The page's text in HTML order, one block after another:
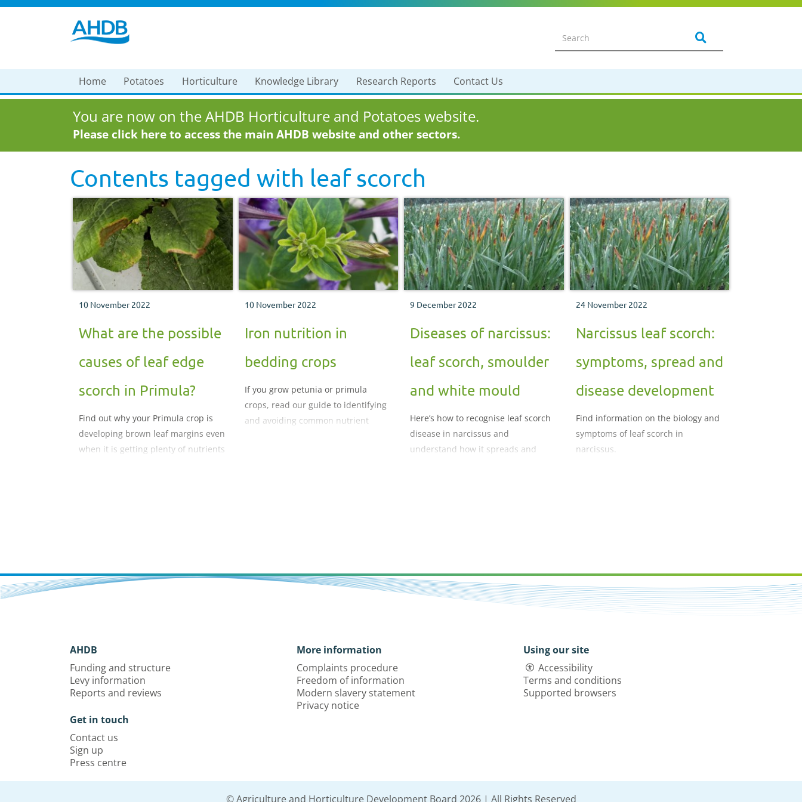
Home Potatoes Horticulture Knowledge Library Research Reports Contact Us
You are now on the AHDB Horticulture and Potatoes website.
Please click here to access the main AHDB website and other sectors.
Contents tagged with leaf scorch
10 November 2022
What are the possible
causes of leaf edge
scorch in Primula?
Find out why your Primula crop is
developing brown leaf margins even
when it is getting plenty of nutrients
10 November 2022
Iron nutrition in
bedding crops
If you grow petunia or primula
crops, read our guide to identifying
and avoiding common nutrient
9 December 2022
Diseases of narcissus:
leaf scorch, smoulder
and white mould
Here’s how to recognise leaf scorch
disease in narcissus and
understand how it spreads and
24 November 2022
Narcissus leaf scorch:
symptoms, spread and
disease development
Find information on the biology and
symptoms of leaf scorch in
narcissus.
AHDB
Funding and structure
Levy information
Reports and reviews
Get in touch
Contact us
Sign up
Press centre
More information
Complaints procedure
Freedom of information
Modern slavery statement
Privacy notice
Using our site
Accessibility
Terms and conditions
Supported browsers
© Agriculture and Horticulture Development Board 2026 | All Rights Reserved